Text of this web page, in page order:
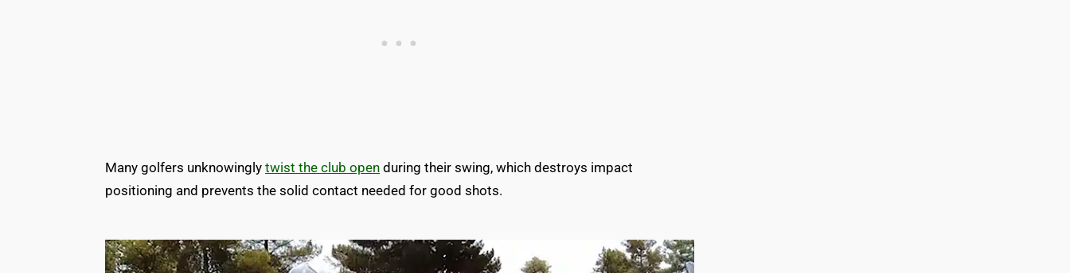
Many golfers unknowingly twist the club open during their swing, which destroys impact
positioning and prevents the solid contact needed for good shots.